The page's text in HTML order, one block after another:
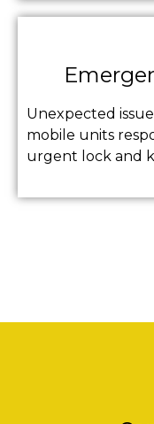
Unexpected
mobile units
urgent lock and